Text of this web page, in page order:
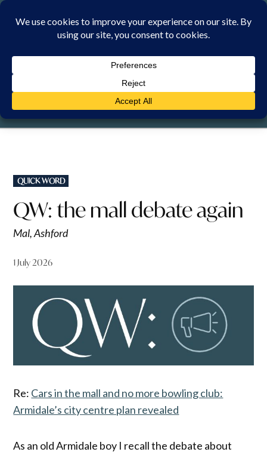
Skip
FRIDAY, 7 AUGUST 2026
POSTED
IN
QUICK WORD
QW: the mall debate again
Mal, Ashford
1 July 2026
Re: Cars in the mall and no more bowling club:
Armidale’s city centre plan revealed
As an old Armidale boy I recall the debate about